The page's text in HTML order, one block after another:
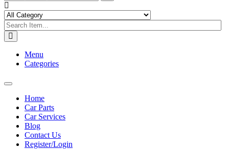
Menu
Categories
Toggle
navigationHome
Car Parts
Car Services
Blog
Contact Us
Register/Login